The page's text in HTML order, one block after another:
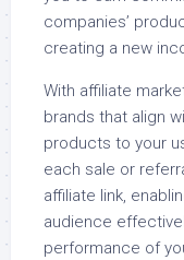
companies’
creating a new
With affiliate
brands that align
products to your
each sale or
affiliate link,
audience
performance of